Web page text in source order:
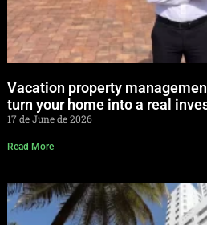
Vacation property
turn your home into a real
17 de June de 2026
Read More